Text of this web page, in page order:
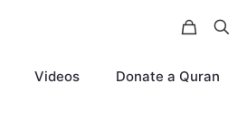
Videos Donate a Quran